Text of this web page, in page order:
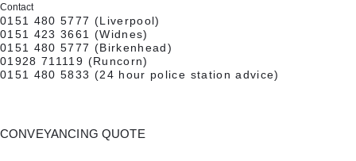
Contact
0151 480 5777 (Liverpool)
0151 423 3661 (Widnes)
0151 480 5777 (Birkenhead)
01928 711119 (Runcorn)
0151 480 5833 (24 hour police station advice)
CONVEYANCING QUOTE